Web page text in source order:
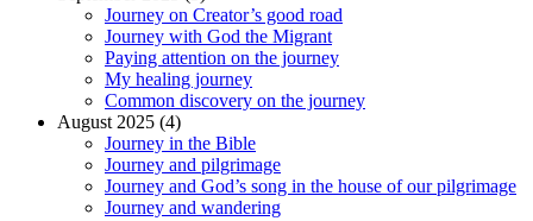
Journey on Creator’s good road
Journey with God the Migrant
Paying attention on the journey
My healing journey
Common discovery on the journey
August 2025 (4)
Journey in the Bible
Journey and pilgrimage
Journey and God’s song in the house of our pilgrimage
Journey and wandering